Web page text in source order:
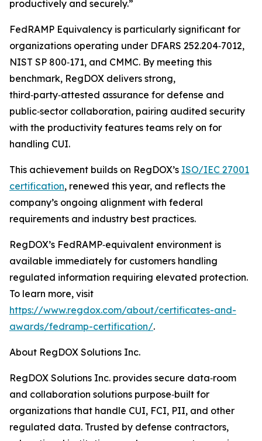
productively and securely.”
FedRAMP Equivalency is particularly significant for
organizations operating under DFARS 252.204‑7012,
NIST SP 800‑171, and CMMC. By meeting this
benchmark, RegDOX delivers strong,
third‑party‑attested assurance for defense and
public‑sector collaboration, pairing audited security
with the productivity features teams rely on for
handling CUI.
This achievement builds on RegDOX’s ISO/IEC 27001
certification, renewed this year, and reflects the
company’s ongoing alignment with federal
requirements and industry best practices.
RegDOX’s FedRAMP‑equivalent environment is
available immediately for customers handling
regulated information requiring elevated protection.
To learn more, visit
https://www.regdox.com/about/certificates-and-
awards/fedramp-certification/.
About RegDOX Solutions Inc.
RegDOX Solutions Inc. provides secure data‑room
and collaboration solutions purpose‑built for
organizations that handle CUI, FCI, PII, and other
regulated data. Trusted by defense contractors,